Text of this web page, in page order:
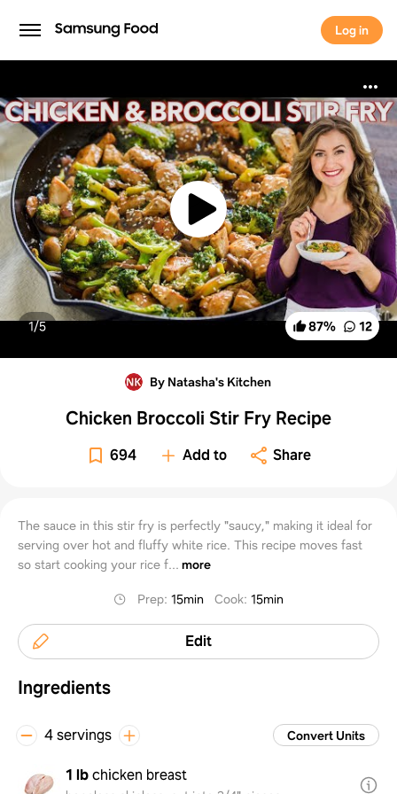
Log in
Log in
87% 12
1/5
By Natasha's Kitchen
Chicken Broccoli Stir Fry Recipe
694 Add to Share
The sauce in this stir fry is perfectly "saucy," making it ideal for
serving over hot and fluffy white rice. This recipe moves fast
so start cooking your rice f... more
Prep:15min Cook:15min
Edit
Ingredients
4 servings Convert Units
1 lbchicken breast